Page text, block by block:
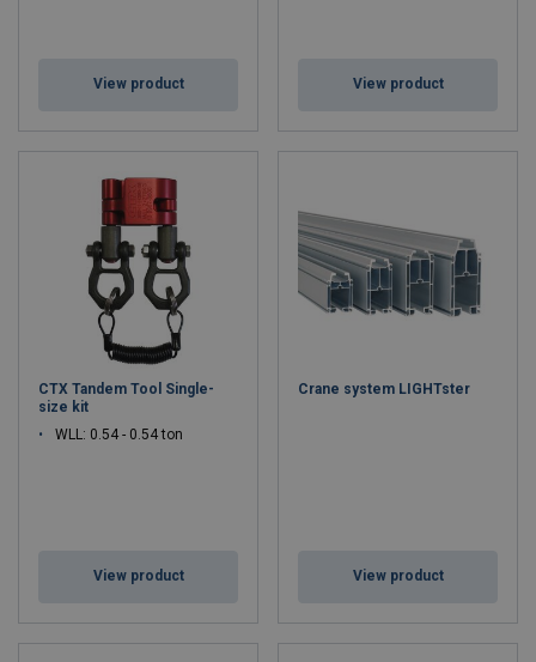
View product View product
CTX Tandem Tool Single-
size kit
WLL: 0.54 - 0.54 ton
View product
Crane system LIGHTster
View product